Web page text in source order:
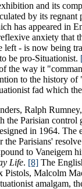
and its
by its regnant
has appeared in
anxiety that
- is now being
be pro-Situationist.
the way it
to the history
fad which
Ralph
Parisian control
in 1964. The
Parisians'
to Vaneigem
Life. [8] The
Pistols, Malcolm
amalgam,